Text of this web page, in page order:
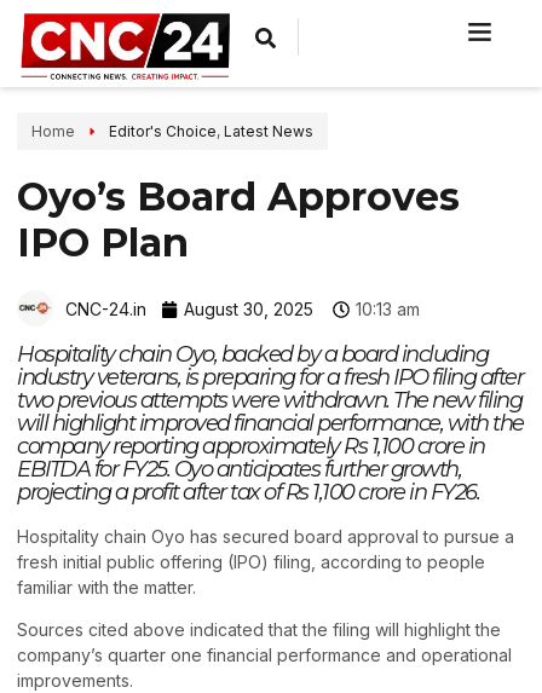
Home Editor's Choice, Latest News
Oyo’s Board Approves
IPO Plan
CNC-24.in August 30, 2025 10:13 am
Hospitality chain Oyo, backed by a board including
industry veterans, is preparing for a fresh IPO filing after
two previous attempts were withdrawn. The new filing
will highlight improved financial performance, with the
company reporting approximately Rs 1,100 crore in
EBITDA for FY25. Oyo anticipates further growth,
projecting a profit after tax of Rs 1,100 crore in FY26.
Hospitality chain Oyo has secured board approval to pursue a
fresh initial public offering (IPO) filing, according to people
familiar with the matter.
Sources cited above indicated that the filing will highlight the
company’s quarter one financial performance and operational
improvements.